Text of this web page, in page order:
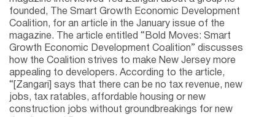
founded, The Smart Growth Economic Development
Coalition, for an article in the January issue of the
magazine. The article entitled “Bold Moves: Smart
Growth Economic Development Coalition” discusses
how the Coalition strives to make New Jersey more
appealing to developers. According to the article,
“[Zangari] says that there can be no tax revenue, new
jobs, tax ratables, affordable housing or new
construction jobs without groundbreakings for new